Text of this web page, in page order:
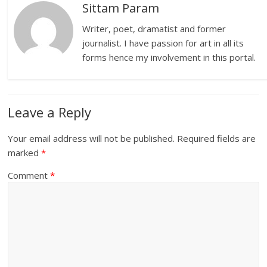
Sittam Param
Writer, poet, dramatist and former
journalist. I have passion for art in all its
forms hence my involvement in this portal.
Leave a Reply
Your email address will not be published. Required fields are
marked*
Comment*